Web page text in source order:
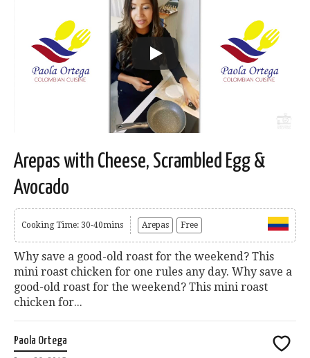
Arepas with Cheese, Scrambled Egg &
Avocado
Cooking Time: 30-40mins Arepas Free
Why save a good-old roast for the weekend? This
mini roast chicken for one rules any day. Why save a
good-old roast for the weekend? This mini roast
chicken for...
Paola Ortega